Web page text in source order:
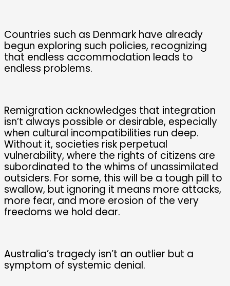
Countries such as Denmark have already
begun exploring such policies, recognizing
that endless accommodation leads to
endless problems.
Remigration acknowledges that integration
isn’t always possible or desirable, especially
when cultural incompatibilities run deep.
Without it, societies risk perpetual
vulnerability, where the rights of citizens are
subordinated to the whims of unassimilated
outsiders. For some, this will be a tough pill to
swallow, but ignoring it means more attacks,
more fear, and more erosion of the very
freedoms we hold dear.
Australia’s tragedy isn’t an outlier but a
symptom of systemic denial.